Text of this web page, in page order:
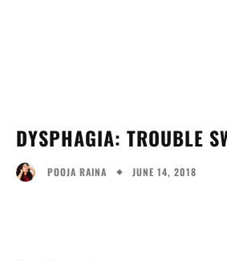
DYSPHAGIA: TROUBLE
POOJA RAINA JUNE 14, 2018